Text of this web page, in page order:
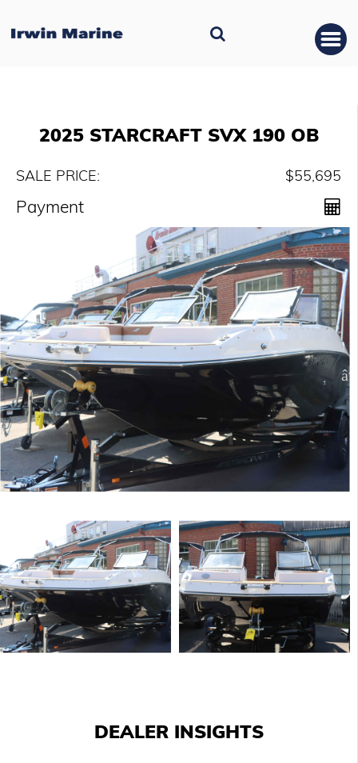
2025 STARCRAFT SVX 190 OB
SALE PRICE: $55,695
Payment
DEALER INSIGHTS